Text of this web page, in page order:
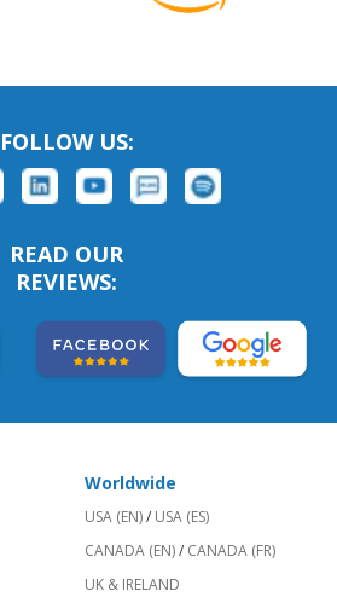
FOLLOW US:
READ OUR
REVIEWS:
Worldwide
USA (EN)/ USA (ES)
CANADA (EN)/ CANADA (FR)
UK & IRELAND